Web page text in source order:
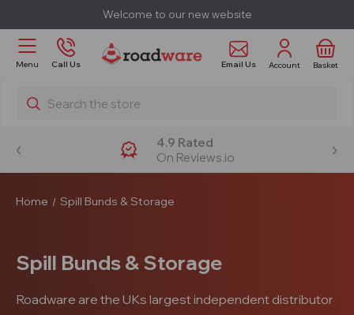
Welcome to our new website
Menu Call Us Email Us Account Basket
Search
4.9 Rated
On Reviews.io
Home Spill Bunds & Storage
Spill Bunds & Storage
Roadware are the UKs largest independent distributor